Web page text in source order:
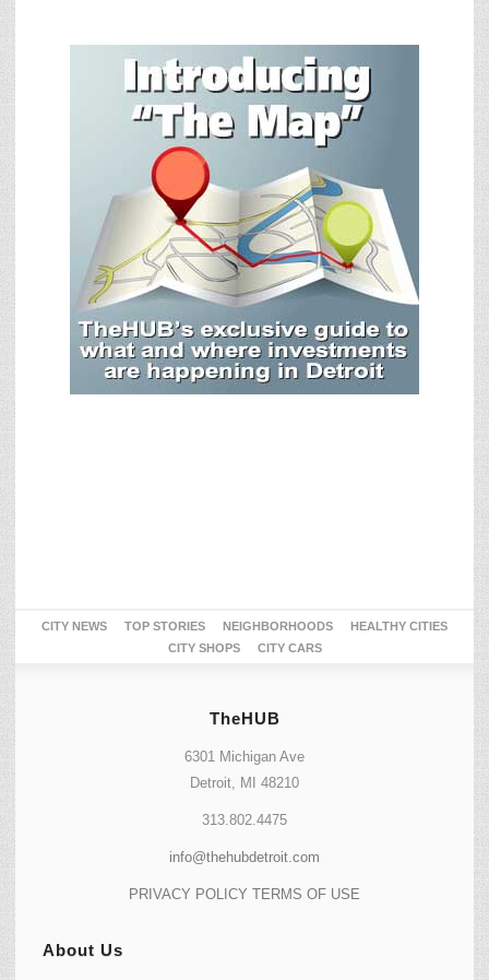
CITY NEWS TOP STORIES NEIGHBORHOODS
HEALTHY CITIES
CITY SHOPS
CITY CARS
TheHUB
6301 Michigan Ave
Detroit, MI 48210
313.802.4475
info@thehubdetroit.com
PRIVACY POLICY TERMS OF USE
About Us